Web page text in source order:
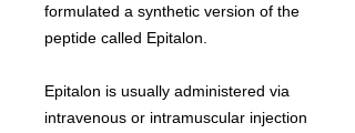
formulated a synthetic version of the
peptide called Epitalon.
Epitalon is usually administered via
intravenous or intramuscular injection